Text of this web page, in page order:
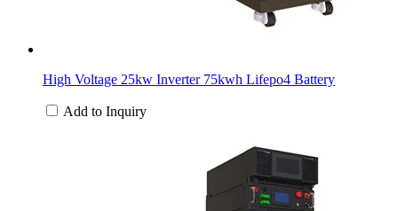
High Voltage 25kw Inverter 75kwh Lifepo4 Battery
Add to Inquiry